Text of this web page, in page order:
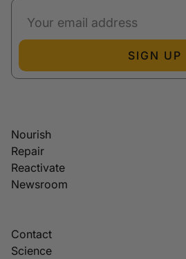
SIGN UP
Nourish
Repair
Reactivate
Newsroom
Contact
Science